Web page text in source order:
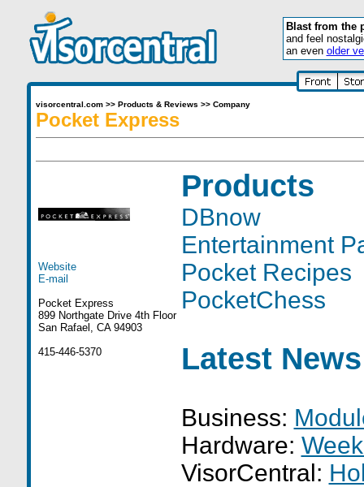
Blast from the
and feel
an even older
visorcentral.com>> Products & Reviews >> Company
Pocket Express
Website
E-mail
Pocket Express
899 Northgate Drive 4th Floor
San Rafael, CA 94903
415-446-5370
Products
DBnow
Entertainment
Pocket Recipes
PocketChess
Latest
Business:
Hardware:
VisorCentral: